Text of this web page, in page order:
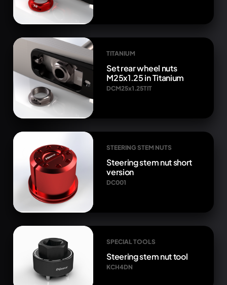
TITANIUM
Set rear wheel nuts
M25x1.25 in Titanium
DCM25x1.25TIT
STEERING STEM NUTS
Steering stem nut short
version
DC001
SPECIAL TOOLS
Steering stem nut tool
KCH4DN